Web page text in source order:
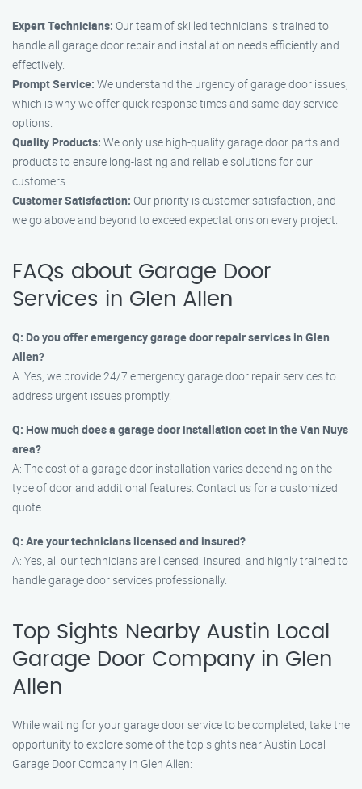
Expert Technicians: Our team of skilled technicians is trained to
handle all garage door repair and installation needs efficiently and
effectively.
Prompt Service: We understand the urgency of garage door issues,
which is why we offer quick response times and same-day service
options.
Quality Products: We only use high-quality garage door parts and
products to ensure long-lasting and reliable solutions for our
customers.
Customer Satisfaction: Our priority is customer satisfaction, and
we go above and beyond to exceed expectations on every project.
FAQs about Garage Door
Services in Glen Allen
Q: Do you offer emergency garage door repair services in Glen
Allen?
A: Yes, we provide 24/7 emergency garage door repair services to
address urgent issues promptly.
Q: How much does a garage door installation cost in the Van Nuys
area?
A: The cost of a garage door installation varies depending on the
type of door and additional features. Contact us for a customized
quote.
Q: Are your technicians licensed and insured?
A: Yes, all our technicians are licensed, insured, and highly trained to
handle garage door services professionally.
Top Sights Nearby Austin Local
Garage Door Company in Glen
Allen
While waiting for your garage door service to be completed, take the
opportunity to explore some of the top sights near Austin Local
Garage Door Company in Glen Allen: